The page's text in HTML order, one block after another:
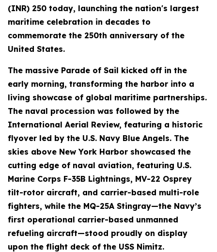
(INR) 250 today, launching the nation's largest
maritime celebration in decades to
commemorate the 250th anniversary of the
United States.
The massive Parade of Sail kicked off in the
early morning, transforming the harbor into a
living showcase of global maritime partnerships.
The naval procession was followed by the
International Aerial Review, featuring a historic
flyover led by the U.S. Navy Blue Angels. The
skies above New York Harbor showcased the
cutting edge of naval aviation, featuring U.S.
Marine Corps F-35B Lightnings, MV-22 Osprey
tilt-rotor aircraft, and carrier-based multi-role
fighters, while the MQ-25A Stingray—the Navy’s
first operational carrier-based unmanned
refueling aircraft—stood proudly on display
upon the flight deck of the USS Nimitz.